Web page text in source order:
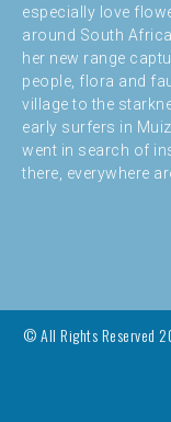
especially love
around South
her new range
people, flora and
village to the
early surfers in
went in search of
there, everywhere
© All Rights Reserved